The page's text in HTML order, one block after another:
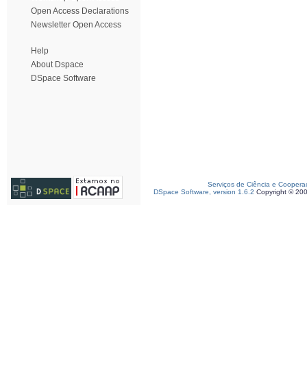
Open Access Declarations
Newsletter Open Access
Help
About Dspace
DSpace Software
Serviços de Ciência e
DSpace Software, version 1.6.2 Copyright ©